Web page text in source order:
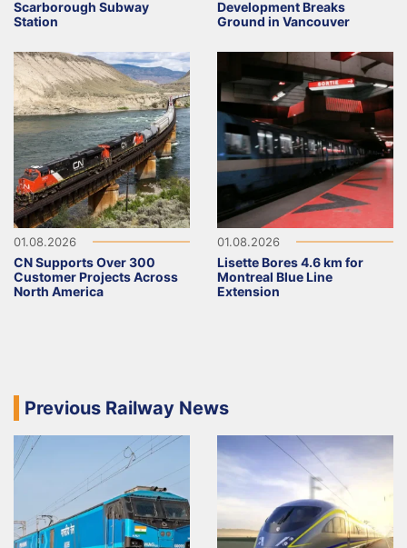
Scarborough Subway
Station
Development Breaks
Ground in Vancouver
01.08.2026
CN Supports Over 300
Customer Projects Across
North America
01.08.2026
Lisette Bores 4.6 km for
Montreal Blue Line
Extension
Previous Railway News